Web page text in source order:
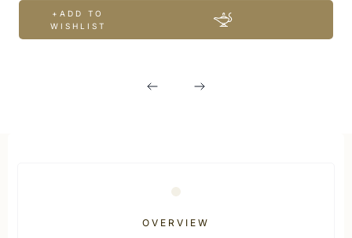
+ADD TO
WISHLIST
OVERVIEW